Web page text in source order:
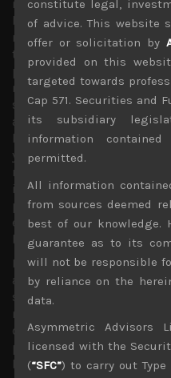
months away. As we
believe the key factor
rebound is the creation of
the Fed and indeed
pandemic from
markets. With funds
surged by 30% from
above $4.7trn, cash as
having leapt by a
year to 16% (despite
rebound), and
increasingly fraught with
policies have raised
expectations, there really
but equities for global
If ETF-related buying
actively managed funds
seems to have created a
market speculators
companies with the
prospects, creating this
been mimicked in
constitute legal,
of advice. This website
offer or solicitation by
provided on this
targeted towards
Cap 571. Securities and
its subsidiary
information
permitted.
All information
from sources deemed
best of our knowledge.
guarantee as to its
will not be responsible
by reliance on the
data.
Asymmetric Advisors
licensed with the
(“SFC”) to carry out